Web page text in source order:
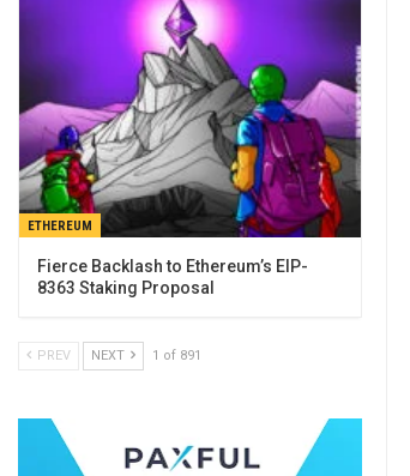
ETHEREUM
Fierce Backlash to Ethereum’s EIP-
8363 Staking Proposal
PREV NEXT 1 of 891